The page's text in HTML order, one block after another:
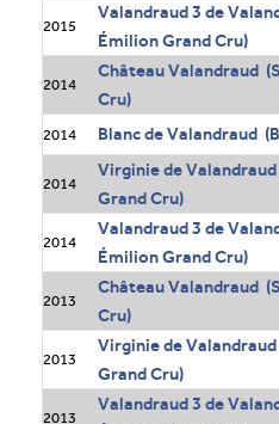
2015
Valandraud 3 de
Émilion Grand Cru)
2014
Château Valandraud
Cru)
2014 Blanc de Valandraud
2014
Virginie de
Grand Cru)
2014
Valandraud 3 de
Émilion Grand Cru)
2013
Château Valandraud
Cru)
2013
Virginie de
Grand Cru)
2013
Valandraud 3 de